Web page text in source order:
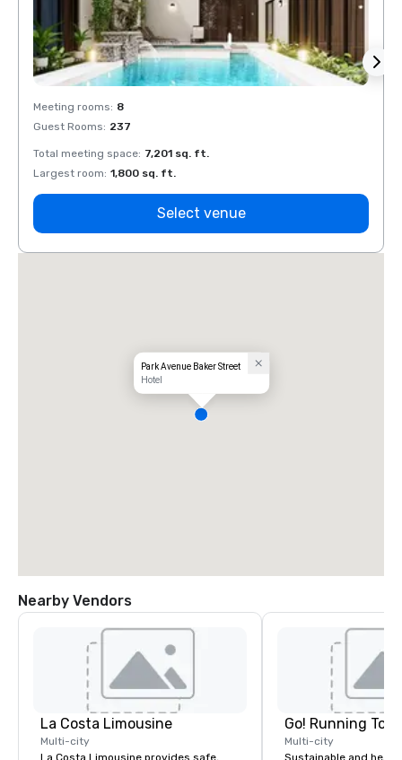
Meeting rooms: 8
Guest Rooms: 237
Total meeting space: 7,201 sq. ft.
Largest room: 1,800 sq. ft.
Select venue
Park Avenue Baker Street
Hotel
Nearby Vendors
La Costa Limousine
Multi-city
La Costa Limousine provides safe,
Go! Running
Multi-city
Sustainable and